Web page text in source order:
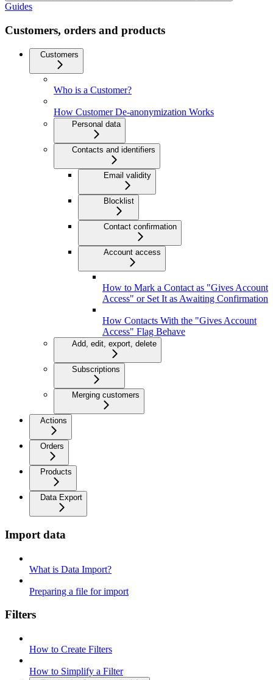
Guides
Customers, orders and products
Customers
Who is a Customer?
How Customer De-anonymization Works
Personal data
Contacts and identifiers
Email validity
Blocklist
Contact confirmation
Account access
How to Mark a Contact as "Gives Account
Access" or Set It as Awaiting Confirmation
How Contacts With the "Gives Account
Access" Flag Behave
Add, edit, export, delete
Subscriptions
Merging customers
Actions
Orders
Products
Data Export
Import data
What is Data Import?
Preparing a file for import
Filters
How to Create Filters
How to Simplify a Filter